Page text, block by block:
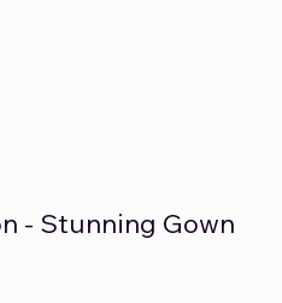
- Stunning Gown